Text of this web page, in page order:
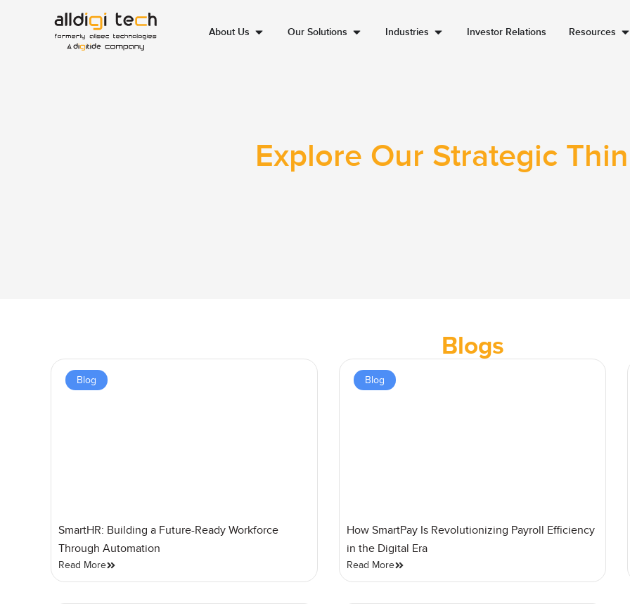
About Us Our Solutions Industries Investor Relations Resources
Explore Our Strategic
Blogs
Blog
SmartHR: Building a Future-Ready Workforce
Through Automation
Read More
Blog
How SmartPay Is Revolutionizing Payroll Efficiency
in the Digital Era
Read More